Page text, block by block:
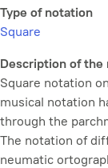
Type of notation
Square
Description of the
Square notation
musical notation
through the
The notation of
neumatic